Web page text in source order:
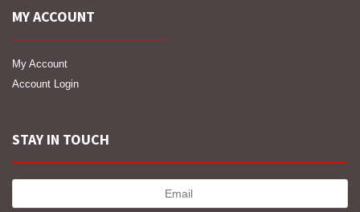
MY ACCOUNT
My Account
Account Login
STAY IN TOUCH